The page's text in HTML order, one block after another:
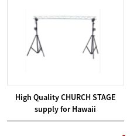
High Quality CHURCH STAGE
supply for Hawaii